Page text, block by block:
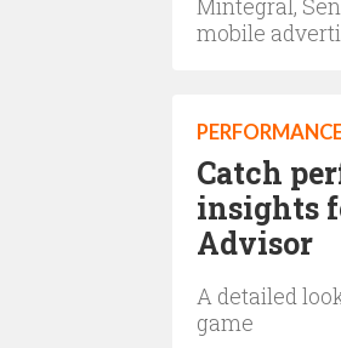
Mintegral,
mobile
Catch
insights
Advisor
A detailed
game